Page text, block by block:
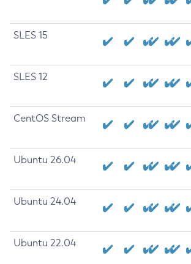
SLES 15
SLES 12
CentOS Stream
Ubuntu 26.04
Ubuntu 24.04
Ubuntu 22.04